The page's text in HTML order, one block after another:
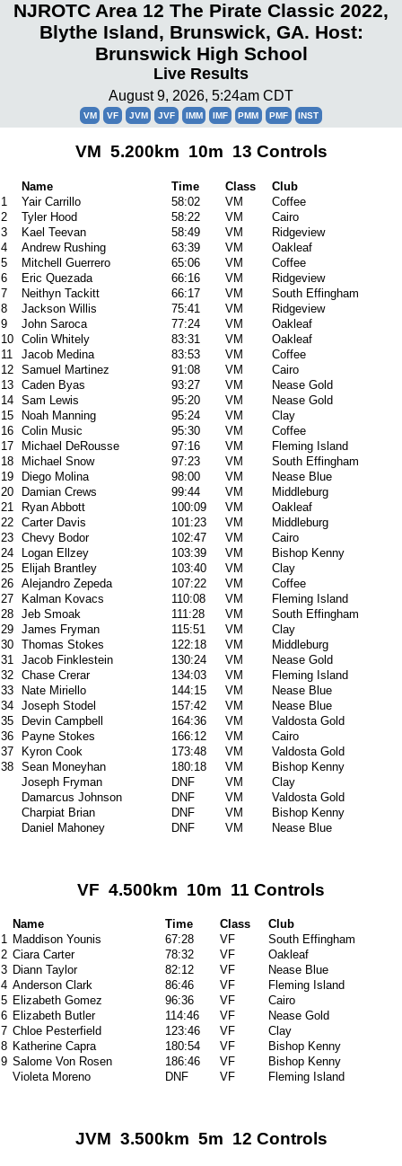
NJROTC Area 12 The Pirate Classic 2022,
Blythe Island, Brunswick, GA. Host:
Brunswick High School
Live Results
August 9, 2026, 5:24am CDT
VM VF JVM JVF IMM IMF PMM PMF INST
VM 5.200km 10m 13 Controls
Name Time Class
Club
1
Yair Carrillo 58:02 VM
Coffee
2
Tyler Hood 58:22 VM
Cairo
3
Kael Teevan 58:49 VM
Ridgeview
4
Andrew Rushing 63:39 VM
Oakleaf
5
Mitchell Guerrero 65:06 VM
Coffee
6
Eric Quezada 66:16 VM
Ridgeview
7
Neithyn Tackitt 66:17 VM
South Effingham
8
Jackson Willis 75:41 VM
Ridgeview
9
John Saroca 77:24 VM
Oakleaf
10 Colin Whitely 83:31 VM
Oakleaf
11
Jacob Medina 83:53 VM
Coffee
12 Samuel Martinez 91:08 VM
Cairo
13 Caden Byas 93:27 VM
Nease Gold
14 Sam Lewis 95:20 VM
Nease Gold
15
Noah Manning 95:24 VM
Clay
16 Colin Music 95:30 VM
Coffee
17
Michael DeRousse 97:16 VM
Fleming Island
18
Michael Snow 97:23 VM
South Effingham
19
Diego Molina 98:00 VM
Nease Blue
20
Damian Crews 99:44 VM
Middleburg
21
Ryan Abbott 100:09 VM
Oakleaf
22 Carter Davis 101:23 VM
Middleburg
23 Chevy Bodor 102:47 VM
Cairo
24
Logan Ellzey 103:39 VM
Bishop Kenny
25
Elijah Brantley 103:40 VM
Clay
26 Alejandro Zepeda 107:22 VM
Coffee
27
Kalman Kovacs 110:08 VM
Fleming Island
28 Jeb Smoak 111:28 VM
South Effingham
29 James Fryman 115:51 VM
Clay
30 Thomas Stokes 122:18 VM
Middleburg
31
Jacob Finklestein 130:24 VM
Nease Gold
32 Chase Crerar 134:03 VM
Fleming Island
33
Nate Miriello 144:15 VM
Nease Blue
34 Joseph Stodel 157:42 VM
Nease Blue
35
Devin Campbell 164:36 VM
Valdosta Gold
36
Payne Stokes 166:12 VM
Cairo
37
Kyron Cook 173:48 VM
Valdosta Gold
38 Sean Moneyhan 180:18 VM
Bishop Kenny
Joseph Fryman
DNF VM
Clay
Damarcus Johnson
DNF VM
Valdosta Gold
Charpiat Brian
DNF VM
Bishop Kenny
Daniel Mahoney
DNF VM Nease Blue
VF 4.500km 10m 11 Controls
Name Time Class
Club
1 Maddison Younis 67:28 VF
South Effingham
2 Ciara Carter 78:32 VF
Oakleaf
3 Diann Taylor 82:12 VF
Nease Blue
4 Anderson Clark 86:46 VF
Fleming Island
5 Elizabeth Gomez 96:36 VF
Cairo
6 Elizabeth Butler 114:46 VF
Nease Gold
7 Chloe Pesterfield 123:46 VF
Clay
8 Katherine Capra 180:54 VF
Bishop Kenny
9 Salome Von Rosen 186:46 VF
Bishop Kenny
Violeta Moreno
DNF VF Fleming Island
JVM 3.500km 5m 12 Controls